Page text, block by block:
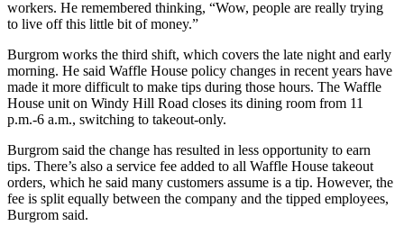
workers. He remembered thinking, “Wow, people are really trying
to live off this little bit of money.”
Burgrom works the third shift, which covers the late night and early
morning. He said Waffle House policy changes in recent years have
made it more difficult to make tips during those hours. The Waffle
House unit on Windy Hill Road closes its dining room from 11
p.m.-6 a.m., switching to takeout-only.
Burgrom said the change has resulted in less opportunity to earn
tips. There’s also a service fee added to all Waffle House takeout
orders, which he said many customers assume is a tip. However, the
fee is split equally between the company and the tipped employees,
Burgrom said.